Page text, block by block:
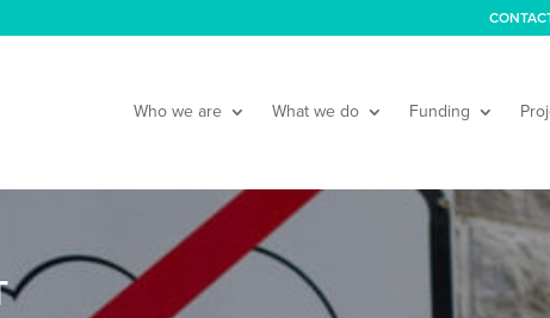
Who we are What we do Funding